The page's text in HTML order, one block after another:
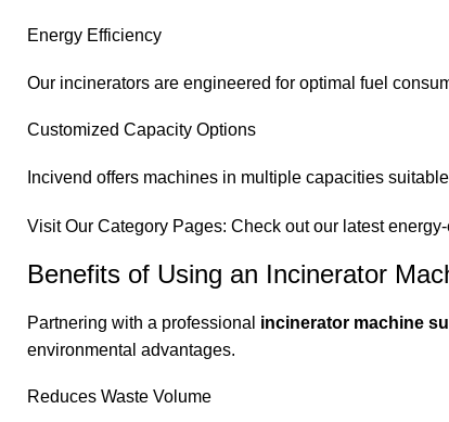
Energy Efficiency
Our incinerators are engineered for optimal fuel
Customized Capacity Options
Incivend offers machines in multiple capacities
Visit Our Category Pages: Check out our latest
Benefits of Using an Incinerator
Partnering with a professional incinerator machine
environmental advantages.
Reduces Waste Volume